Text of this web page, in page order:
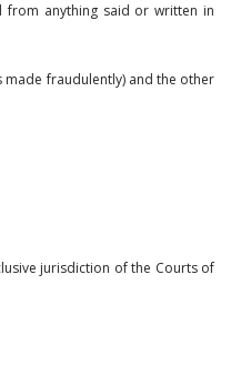
from anything said or written in
made fraudulently) and the other
jurisdiction of the Courts of